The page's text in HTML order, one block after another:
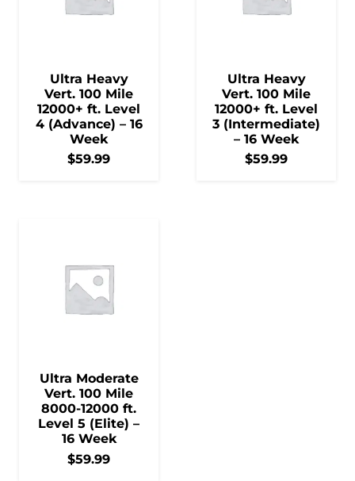
Ultra Heavy
Vert. 100 Mile
12000+ ft. Level
4 (Advance) – 16
Week
$59.99
Ultra Heavy
Vert. 100 Mile
12000+ ft. Level
3 (Intermediate)
– 16 Week
$59.99
Ultra Moderate
Vert. 100 Mile
8000-12000 ft.
Level 5 (Elite) –
16 Week
$59.99